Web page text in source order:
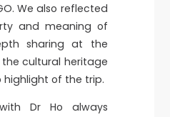
We also reflected
and meaning of
sharing at the
cultural heritage
of the trip.
Dr Ho always